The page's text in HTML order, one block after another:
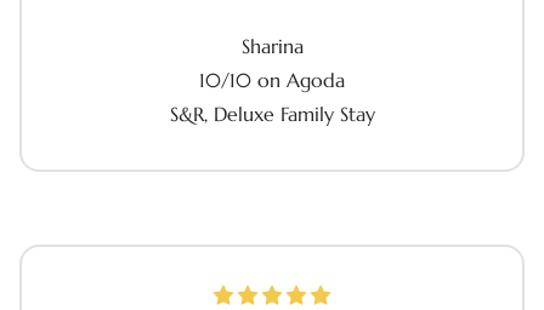
Sharina
10/10 on Agoda
S&R, Deluxe Family Stay